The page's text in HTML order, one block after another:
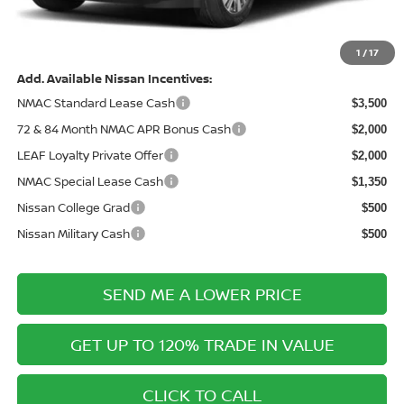
1 /17
Electronic Filing Fee:
Add. Available Nissan Incentives:
NMAC Standard Lease Cash
$3,500
72 & 84 Month NMAC APR Bonus Cash $2,000
LEAF Loyalty Private Offer $2,000
NMAC Special Lease Cash $1,350
Nissan College Grad $500
Nissan Military Cash $500
SEND ME A LOWER PRICE
GET UP TO 120% TRADE IN VALUE
CLICK TO CALL